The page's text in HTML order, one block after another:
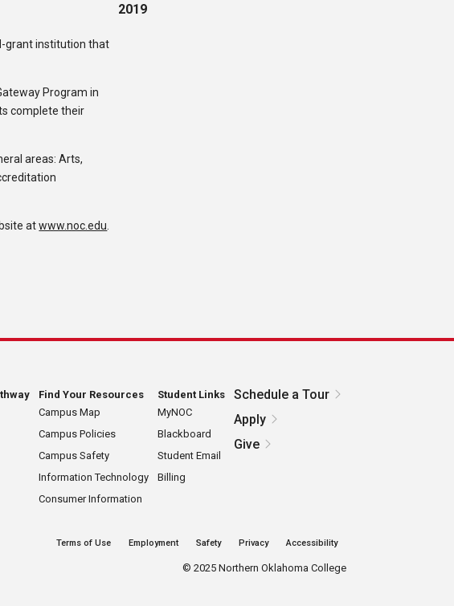
grant institution that
Program in
complete their
areas: Arts,
atwww.noc.edu
2019
Find Your Resources
Campus Map
Campus Policies
Campus Safety
Information Technology
Consumer Information
Student Links
MyNOC
Blackboard
Student Email
Billing
Schedule a Tour
Apply
Give
Terms of Use Employment Safety Privacy Accessibility
© 2025 Northern Oklahoma College